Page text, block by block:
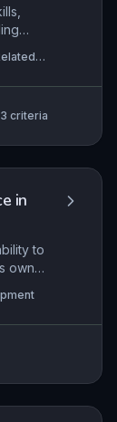
in a
3 criteria
in
to
own
in